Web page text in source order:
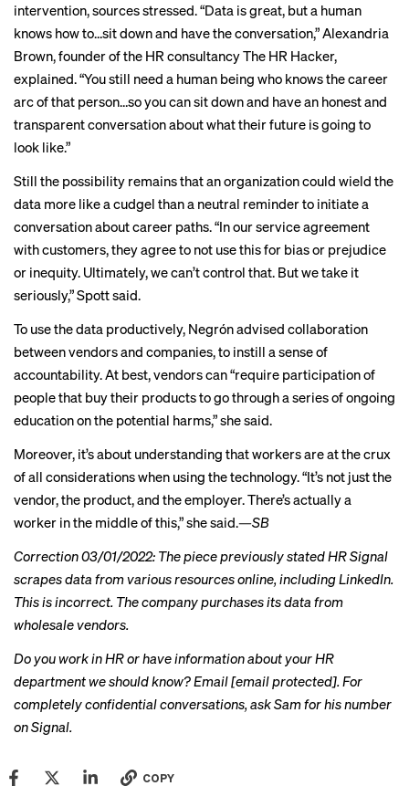
intervention, sources stressed. “Data is great, but a human
knows how to…sit down and have the conversation,” Alexandria
Brown, founder of the HR consultancy The HR Hacker,
explained. “You still need a human being who knows the career
arc of that person…so you can sit down and have an honest and
transparent conversation about what their future is going to
look like.”
Still the possibility remains that an organization could wield the
data more like a cudgel than a neutral reminder to initiate a
conversation about career paths. “In our service agreement
with customers, they agree to not use this for bias or prejudice
or inequity. Ultimately, we can’t control that. But we take it
seriously,” Spott said.
To use the data productively, Negrón advised collaboration
between vendors and companies, to instill a sense of
accountability. At best, vendors can “require participation of
people that buy their products to go through a series of ongoing
education on the potential harms,” she said.
Moreover, it’s about understanding that workers are at the crux
of all considerations when using the technology. “It’s not just the
vendor, the product, and the employer. There’s actually a
worker in the middle of this,” she said.—SB
Correction 03/01/2022: The piece previously stated HR Signal
scrapes data from various resources online, including LinkedIn.
This is incorrect. The company purchases its data from
wholesale vendors.
Do you work in HR or have information about your HR
department we should know? Email[email protected]. For
completely confidential conversations, ask Sam for his number
on Signal.
COPY